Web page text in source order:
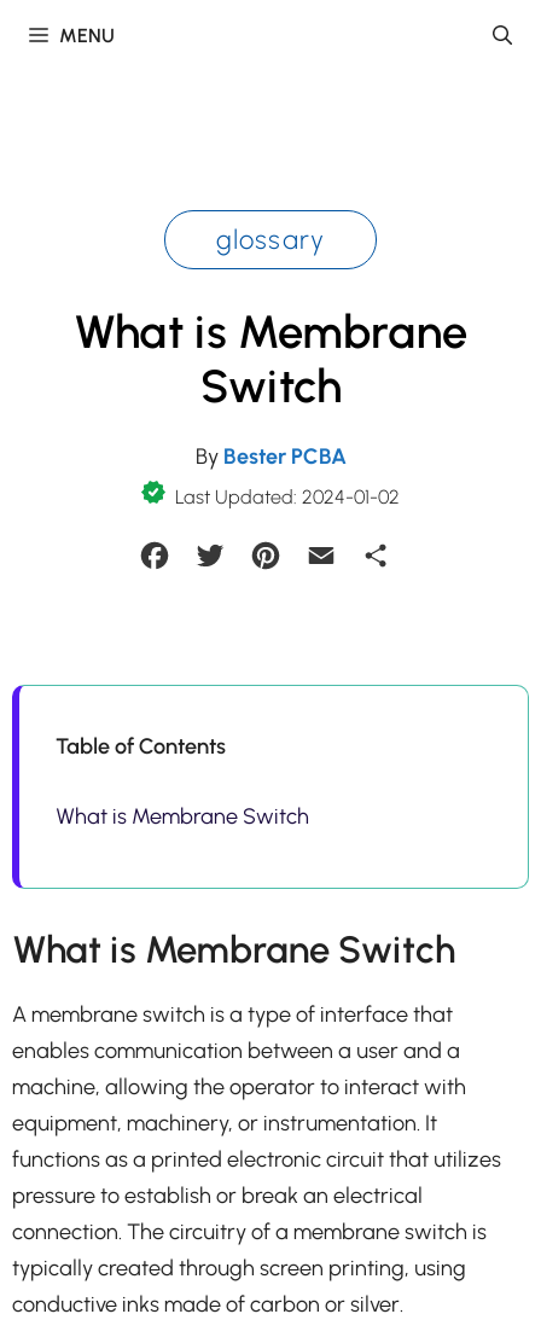
MENU
glossary
What is Membrane
Switch
By Bester PCBA
Last Updated: 2024-01-02
FacebookTwitter Pinterest Email
Table of Contents
What is Membrane Switch
What is Membrane Switch
A membrane switch is a type of interface that
enables communication between a user and a
machine, allowing the operator to interact with
equipment, machinery, or instrumentation. It
functions as a printed electronic circuit that utilizes
pressure to establish or break an electrical
connection. The circuitry of a membrane switch is
typically created through screen printing, using
conductive inks made of carbon or silver.